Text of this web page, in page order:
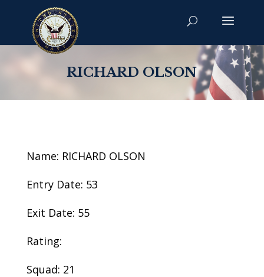
RICHARD OLSON
Name: RICHARD OLSON
Entry Date: 53
Exit Date: 55
Rating:
Squad: 21